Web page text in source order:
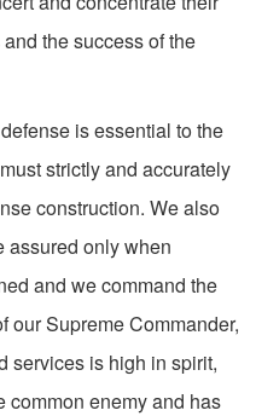
the success of the
is essential to the
strictly and accurately
construction. We also
as­sured only when
and we command the
our Supreme Commander,
services is high in spirit,
common enemy and has